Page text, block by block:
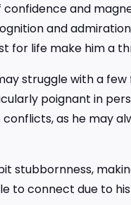
and
and
for life make him a
struggle with a
poignant in
as he may
stubbornness,
to connect due to